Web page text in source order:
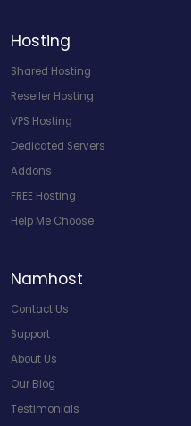
Hosting
Shared Hosting
Reseller Hosting
VPS Hosting
Dedicated Servers
Addons
FREE Hosting
Help Me Choose
Namhost
Contact Us
Support
About Us
Our Blog
Testimonials